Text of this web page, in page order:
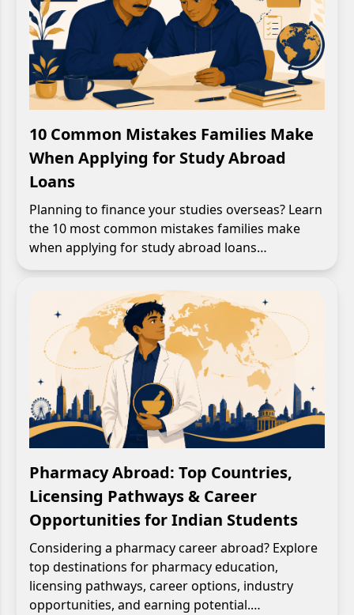
10 Common Mistakes Families Make
When Applying for Study Abroad
Loans
Planning to finance your studies overseas? Learn
the 10 most common mistakes families make
when applying for study abroad loans…
Pharmacy Abroad: Top Countries,
Licensing Pathways & Career
Opportunities for Indian Students
Considering a pharmacy career abroad? Explore
top destinations for pharmacy education,
licensing pathways, career options, industry
opportunities, and earning potential.…